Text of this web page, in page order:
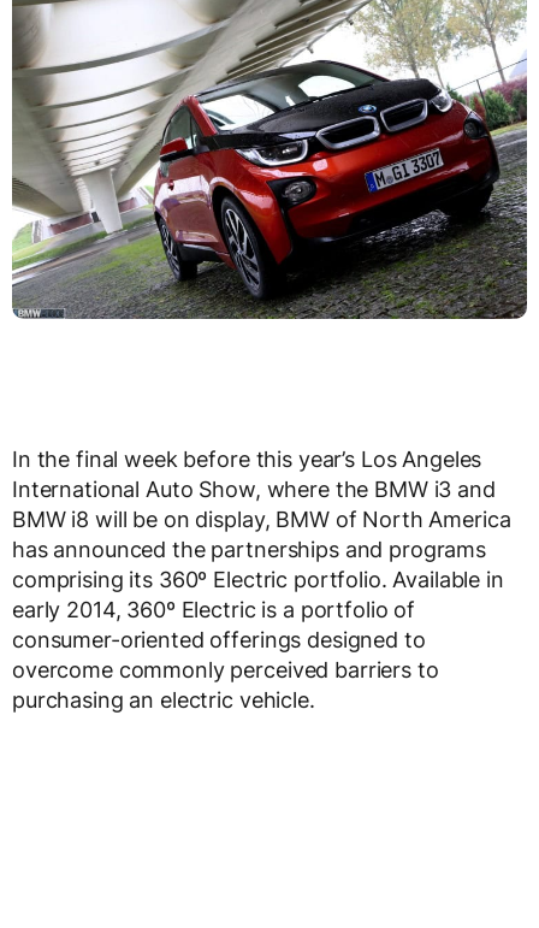
In the final week before this year’s Los Angeles
International Auto Show, where the BMW i3 and
BMW i8 will be on display, BMW of North America
has announced the partnerships and programs
comprising its 360º Electric portfolio. Available in
early 2014, 360º Electric is a portfolio of
consumer-oriented offerings designed to
overcome commonly perceived barriers to
purchasing an electric vehicle.